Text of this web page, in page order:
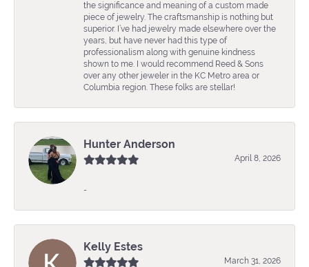
the significance and meaning of a custom made
piece of jewelry. The craftsmanship is nothing but
superior. I’ve had jewelry made elsewhere over the
years, but have never had this type of
professionalism along with genuine kindness
shown to me. I would recommend Reed & Sons
over any other jeweler in the KC Metro area or
Columbia region. These folks are stellar!
Hunter Anderson
April 8, 2026
-
Kelly Estes
March 31, 2026